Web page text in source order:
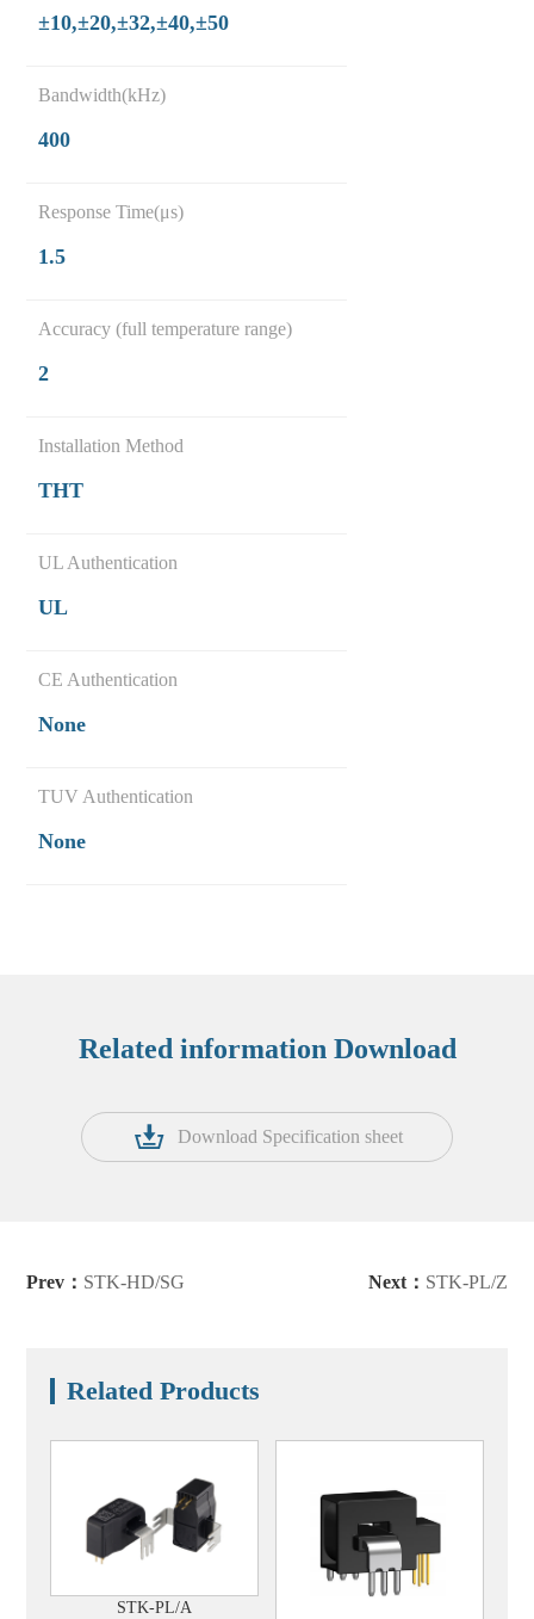
±10,±20,±32,±40,±50
Bandwidth(kHz)
400
Response Time(μs)
1.5
Accuracy (full temperature range)
2
Installation Method
THT
UL Authentication
UL
CE Authentication
None
TUV Authentication
None
Related information Download
Download Specification sheet
Prev： STK-HD/SG Next： STK-PL/Z
Related Products
STK-PL/A